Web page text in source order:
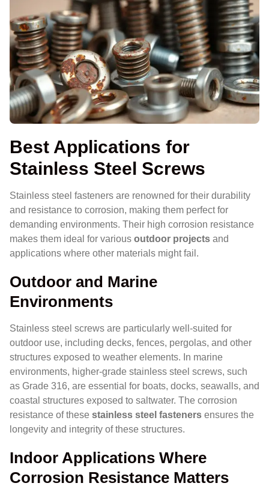
Best Applications for
Stainless Steel Screws
Stainless steel fasteners are renowned for their durability
and resistance to corrosion, making them perfect for
demanding environments. Their high corrosion resistance
makes them ideal for various outdoor projects and
applications where other materials might fail.
Outdoor and Marine
Environments
Stainless steel screws are particularly well-suited for
outdoor use, including decks, fences, pergolas, and other
structures exposed to weather elements. In marine
environments, higher-grade stainless steel screws, such
as Grade 316, are essential for boats, docks, seawalls, and
coastal structures exposed to saltwater. The corrosion
resistance of these stainless steel fasteners ensures the
longevity and integrity of these structures.
Indoor Applications Where
Corrosion Resistance Matters